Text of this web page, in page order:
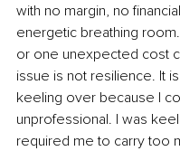
with no margin, no
energetic breathing
or one unexpected cost
issue is not resilience. It
keeling over because I
unprofessional. I was
required me to carry too